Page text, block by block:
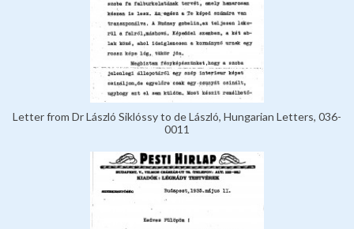
Letter from Dr László Siklóssy to de László, Hungarian Letters, 036-
0011